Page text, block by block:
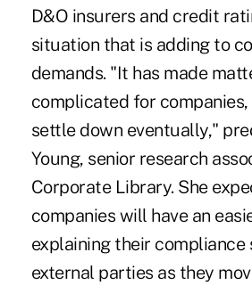
D&O insurers and credit
situation that is adding to
demands. "It has made
complicated for
settle down eventually,"
Young, senior research
Corporate Library. She
companies will have an
explaining their compliance
external parties as they